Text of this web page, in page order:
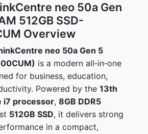
neo 50a Gen
512GB SSD-
Overview
neo 50a Gen 5
is a modern all‑in‑one
for business, education,
Powered by the 13th
i7 processor, 8GB DDR5
512GB SSD, it delivers strong
in a compact,